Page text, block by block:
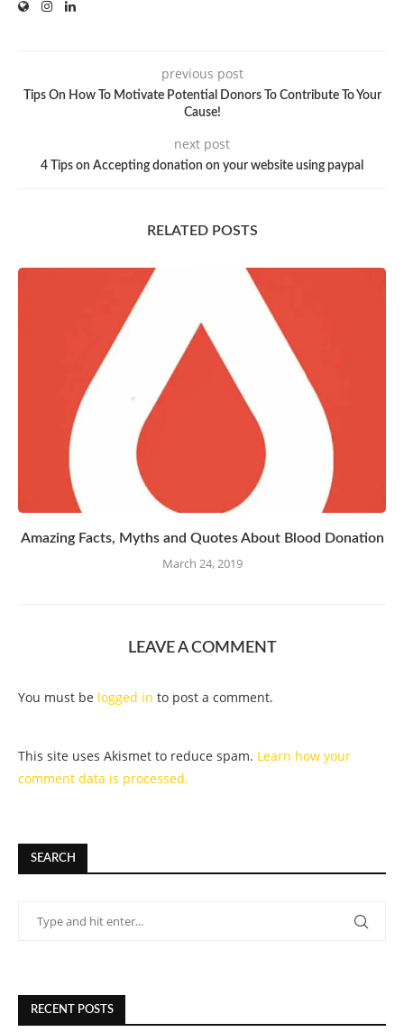
previous post
Tips On How To Motivate Potential Donors To Contribute To Your
Cause!
next post
4 Tips on Accepting donation on your website using paypal
RELATED POSTS
Amazing Facts, Myths and Quotes About Blood Donation
March 24, 2019
LEAVE A COMMENT
You must be logged in to post a comment.
This site uses Akismet to reduce spam. Learn how your
comment data is processed.
SEARCH
RECENT POSTS